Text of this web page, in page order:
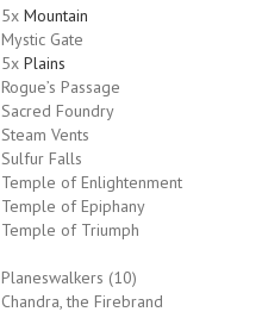
5x Mountain
Mystic Gate
5x Plains
Rogue’s Passage
Sacred Foundry
Steam Vents
Sulfur Falls
Temple of Enlightenment
Temple of Epiphany
Temple of Triumph
Planeswalkers (10)
Chandra, the Firebrand